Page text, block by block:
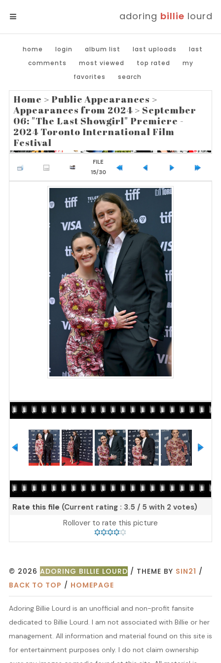
adoring billie lourd
home login album list last uploads
last
comments
most viewed top rated
my
favorites
search
Home > Public Appearances >
Appearances from 2024 > September
06: "The Last Showgirl" Premiere -
2024 Toronto International Film
Festival
FILE
15/30
Rate this file (Current rating : 3.5 / 5 with 2 votes)
Rollover to rate this picture
© 2026 ADORING BILLIE LOURD / THEME BY SIN21 /
BACK TO TOP / HOMEPAGE
Adoring Billie Lourd is an unofficial and non-profit fansite
dedicated to Billie Lourd. I am not associated with Billie or her
management. All information and material found on this site is
for entertainment purposes only. I do not claim ownership